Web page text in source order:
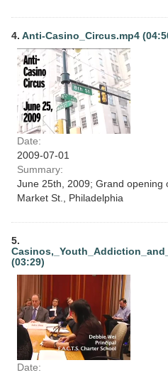
4. Anti-Casino_Circus.mp4
Date:
2009-07-01
Summary:
June 25th, 2009; Grand opening
Market St., Philadelphia
5.
(03:29)
Date: